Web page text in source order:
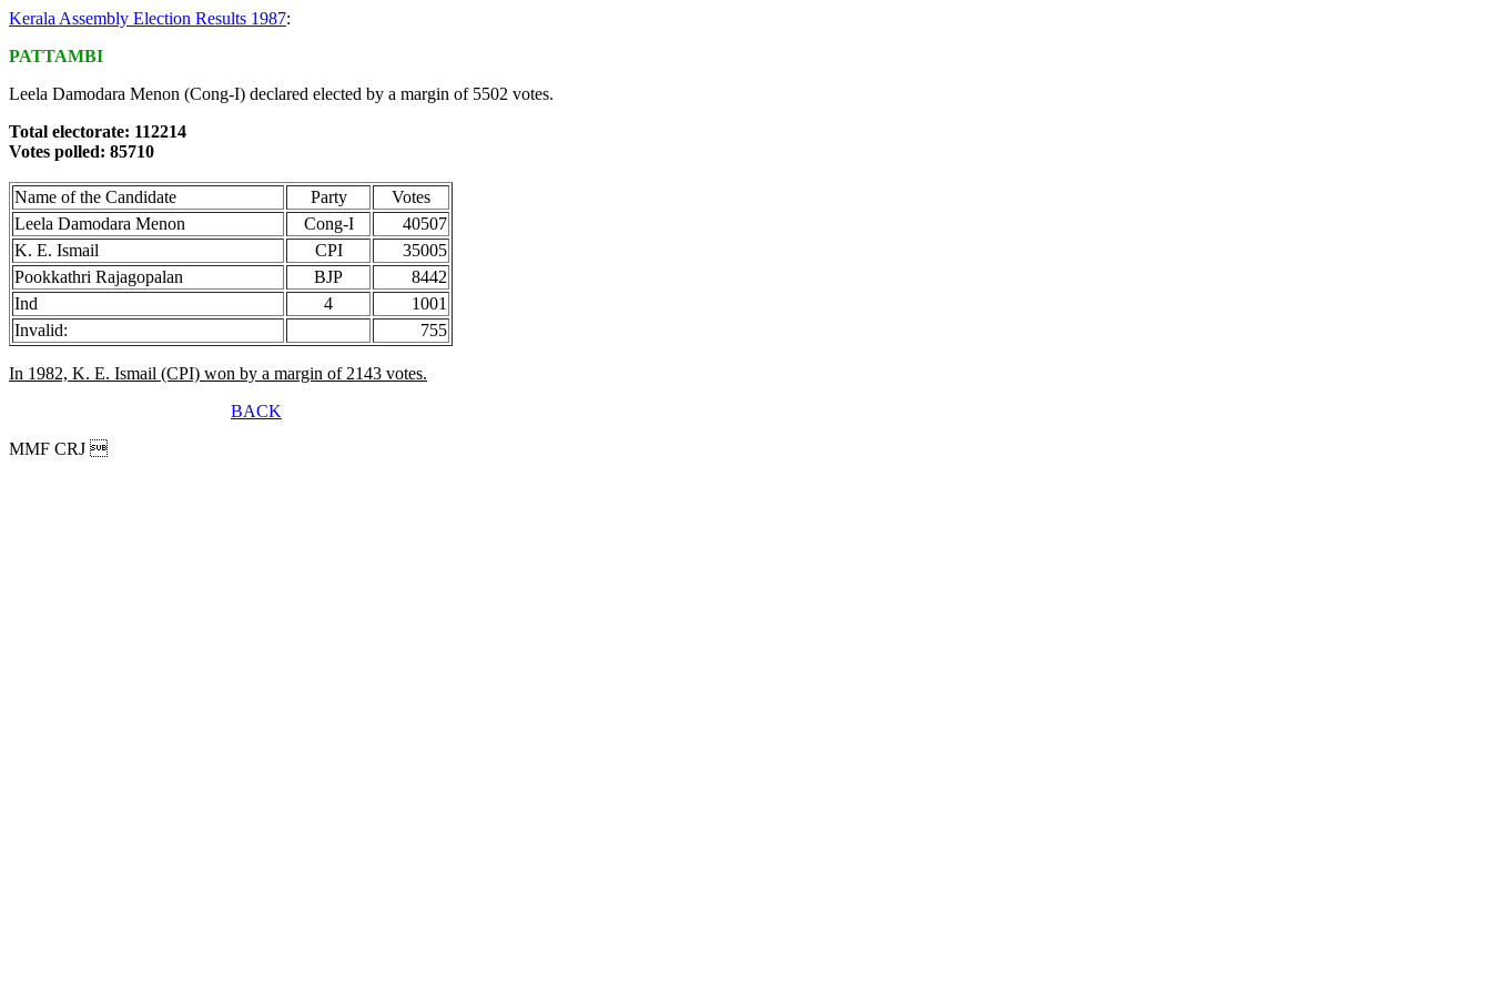
Kerala Assembly Election Results 1987:
PATTAMBI
Leela Damodara Menon (Cong-I) declared elected by a margin of 5502 votes.
Total electorate: 112214
Votes polled: 85710
Name of the Candidate Party
Votes
Leela Damodara Menon
Cong-I
40507
K. E. Ismail
CPI
35005
Pookkathri Rajagopalan
BJP
8442
Ind
4
1001
Invalid:
755
In 1982, K. E. Ismail (CPI) won by a margin of 2143 votes.
BACK
MMF CRJ 